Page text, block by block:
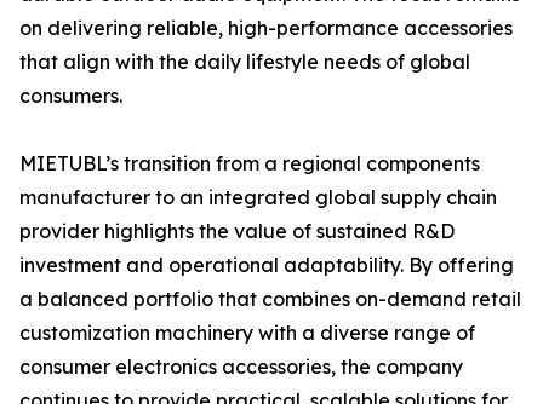
on delivering reliable, high-performance accessories
that align with the daily lifestyle needs of global
consumers.
MIETUBL’s transition from a regional components
manufacturer to an integrated global supply chain
provider highlights the value of sustained R&D
investment and operational adaptability. By offering
a balanced portfolio that combines on-demand retail
customization machinery with a diverse range of
consumer electronics accessories, the company